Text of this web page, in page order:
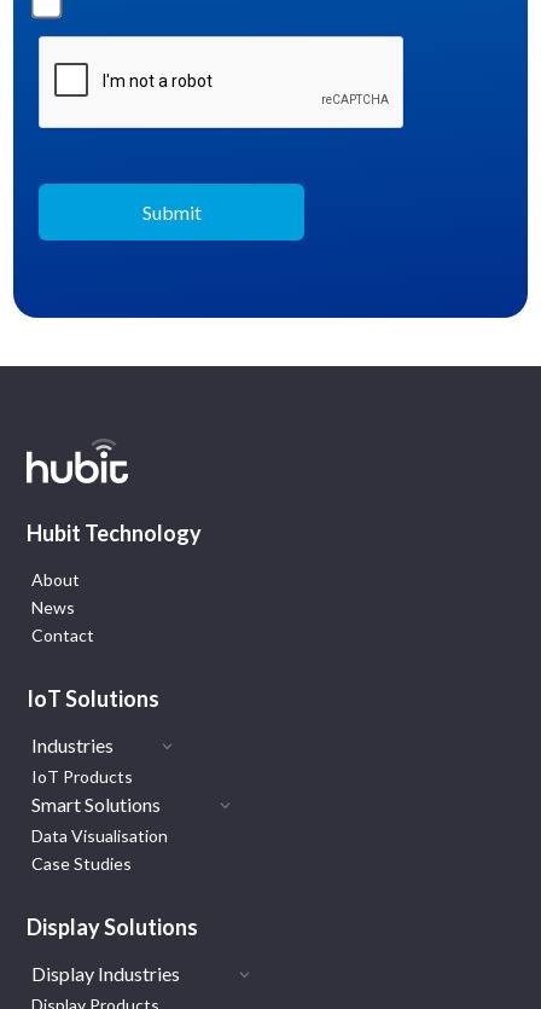
Hubit Technology
About
News
Contact
IoT Solutions
Industries
IoT Products
Smart Solutions
Data Visualisation
Case Studies
Display Solutions
Display Industries
Display Products